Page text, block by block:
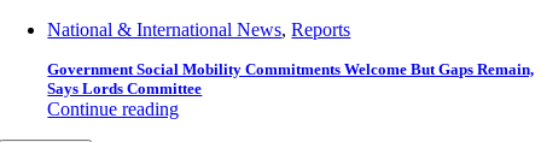
National & International News,Reports
Government Social Mobility Commitments Welcome But Gaps Remain,
Says Lords Committee
Continue reading